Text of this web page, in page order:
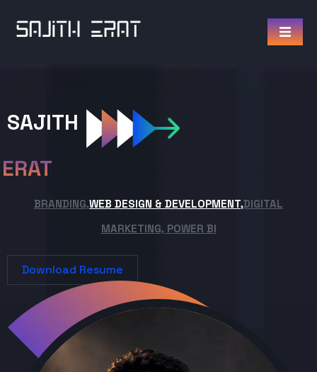
SAJITH
ERAT
BRANDING,WEB DESIGN & DEVELOPMENT,DIGITAL
MARKETING, POWER BI
Download Resume